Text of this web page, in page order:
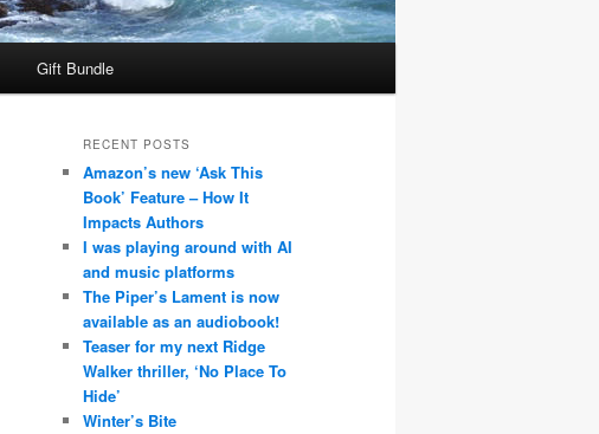
Gift Bundle
RECENT POSTS
Amazon’s new ‘Ask This
Book’ Feature – How It
Impacts Authors
I was playing around with AI
and music platforms
The Piper’s Lament is now
available as an audiobook!
Teaser for my next Ridge
Walker thriller, ‘No Place To
Hide’
Winter’s Bite